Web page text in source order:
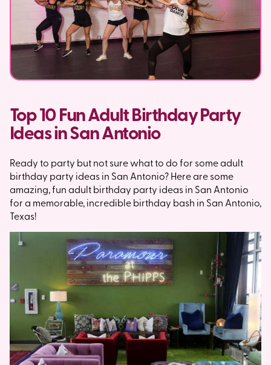
Top 10 Fun Adult Birthday Party
Ideas in San Antonio
Ready to party but not sure what to do for some adult
birthday party ideas in San Antonio? Here are some
amazing, fun adult birthday party ideas in San Antonio
for a memorable, incredible birthday bash in San Antonio,
Texas!